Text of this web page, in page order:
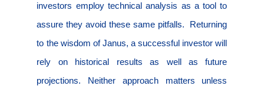
investors employ technical analysis as a tool to
assure they avoid these same pitfalls.
Returning
to the wisdom of Janus, a successful investor will
rely on historical results as well as future
projections. Neither approach matters unless